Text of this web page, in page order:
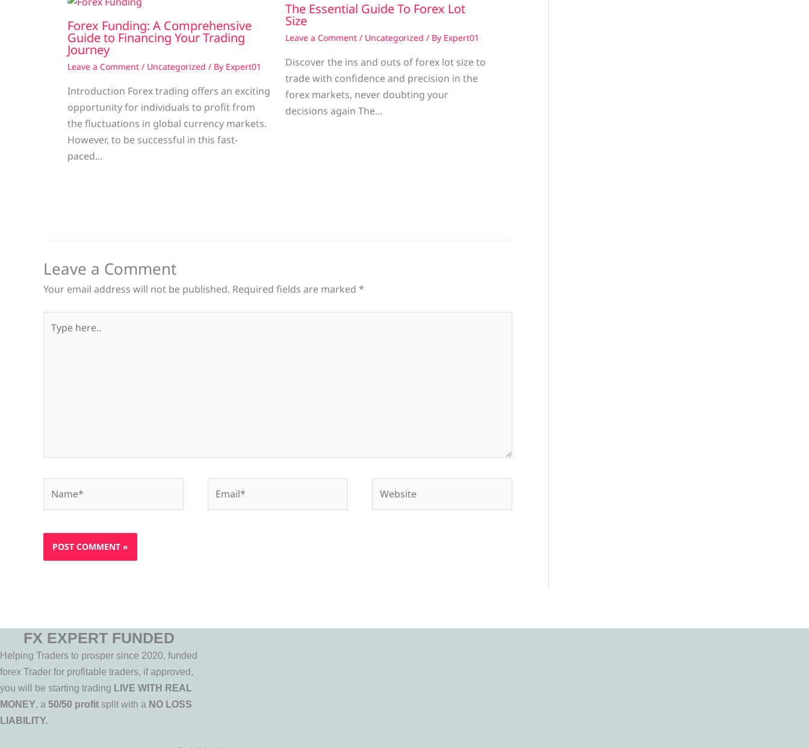
Forex Funding: A Comprehensive
Guide to Financing Your Trading
Journey
Leave a Comment / Uncategorized / By Expert01
Introduction Forex trading offers an exciting
opportunity for individuals to profit from
the fluctuations in global currency markets.
However, to be successful in this fast-
paced…
The Essential Guide To Forex Lot
Size
Leave a Comment / Uncategorized / By Expert01
Discover the ins and outs of forex lot size to
trade with confidence and precision in the
forex markets, never doubting your
decisions again The…
Leave a Comment
Your email address will not be published. Required fields are marked *
here..
FX EXPERT FUNDED
Helping Traders to prosper since 2020, funded
forex Trader for profitable traders, if approved,
you will be starting trading LIVE WITH REAL
MONEY, a 50/50 profit split with a NO LOSS
LIABILITY.